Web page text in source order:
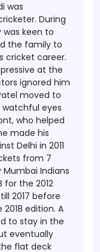
was
During
was keen to
the family to
cricket career.
at the
ignored him
moved to
watchful eyes
who helped
made his
Delhi in 2011
from 7
Indians
for the 2012
2017 before
edition. A
to stay in the
eventually
flat deck